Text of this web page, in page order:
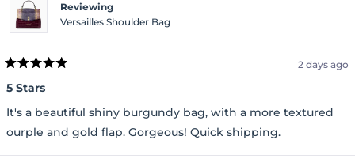
Reviewing
Versailles Shoulder Bag
5
out
of
5
stars
2 days ago
5 Stars
It's a beautiful shiny burgundy bag, with a more textured
ourple and gold flap. Gorgeous! Quick shipping.